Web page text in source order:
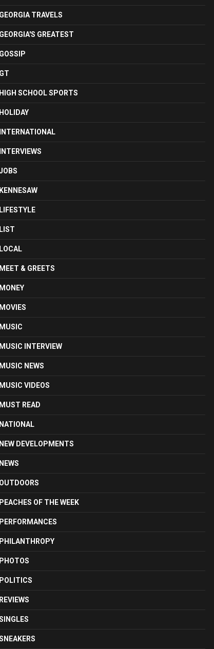
GEORGIA TRAVELS
GEORGIA'S GREATEST
GOSSIP
GT
HIGH SCHOOL SPORTS
HOLIDAY
INTERNATIONAL
INTERVIEWS
KENNESAW
LIFESTYLE
LIST
LOCAL
MEET & GREETS
MONEY
MOVIES
MUSIC
MUSIC INTERVIEW
MUSIC NEWS
MUSIC VIDEOS
MUST READ
NATIONAL
NEW DEVELOPMENTS
NEWS
OUTDOORS
PEACHES OF THE WEEK
PERFORMANCES
PHILANTHROPY
PHOTOS
POLITICS
REVIEWS